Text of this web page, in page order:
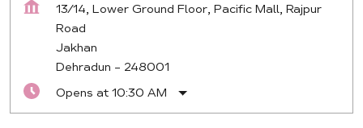
13/14, Lower Ground Floor, Pacific Mall, Rajpur
Road
Jakhan
Dehradun - 248001
Opens at 10:30 AM